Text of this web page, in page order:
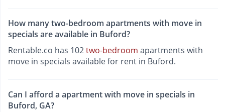
How many two-bedroom apartments with move in
specials are available in Buford?
Rentable.co has 102two-bedroom apartments with
move in specials available for rent in Buford.
Can I afford a apartment with move in specials in
Buford, GA?